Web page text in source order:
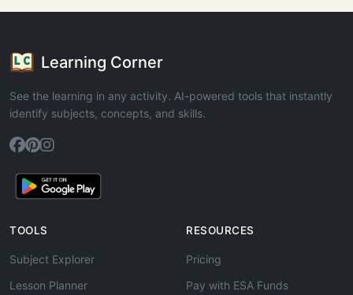
Learning Corner
See the learning in any activity. AI-powered tools that instantly
identify subjects, concepts, and skills.
TOOLS
Subject Explorer
Lesson Planner
RESOURCES
Pricing
Pay with ESA Funds